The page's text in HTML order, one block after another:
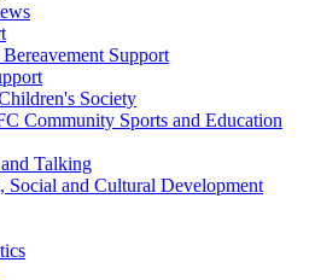
Support
Society
Community Sports and Education
Talking
Social and Cultural Development